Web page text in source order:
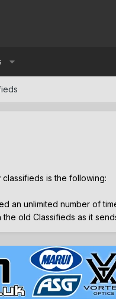
is the following:
an unlimited number of
the old Classifieds as it